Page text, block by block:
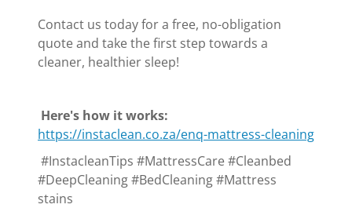
Contact us today for a free, no-obligation
quote and take the first step towards a
cleaner, healthier sleep!
Here's how it works:
https://instaclean.co.za/enq-mattress-cleaning
#InstacleanTips #MattressCare #Cleanbed
#DeepCleaning #BedCleaning #Mattress
stains